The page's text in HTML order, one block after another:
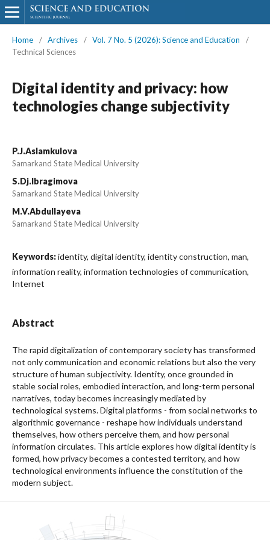
Home / Archives / Vol. 7 No. 5 (2026): Science and Education
/
Technical Sciences
Digital identity and privacy: how
technologies change subjectivity
P.J.Aslamkulova
Samarkand State Medical University
S.Dj.Ibragimova
Samarkand State Medical University
M.V.Abdullayeva
Samarkand State Medical University
Keywords:identity, digital identity, identity construction, man,
information reality, information technologies of communication,
Internet
Abstract
The rapid digitalization of contemporary society has transformed
not only communication and economic relations but also the very
structure of human subjectivity. Identity, once grounded in
stable social roles, embodied interaction, and long-term personal
narratives, today becomes increasingly mediated by
technological systems. Digital platforms - from social networks to
algorithmic governance - reshape how individuals understand
themselves, how others perceive them, and how personal
information circulates. This article explores how digital identity is
formed, how privacy becomes a contested territory, and how
technological environments influence the constitution of the
modern subject.